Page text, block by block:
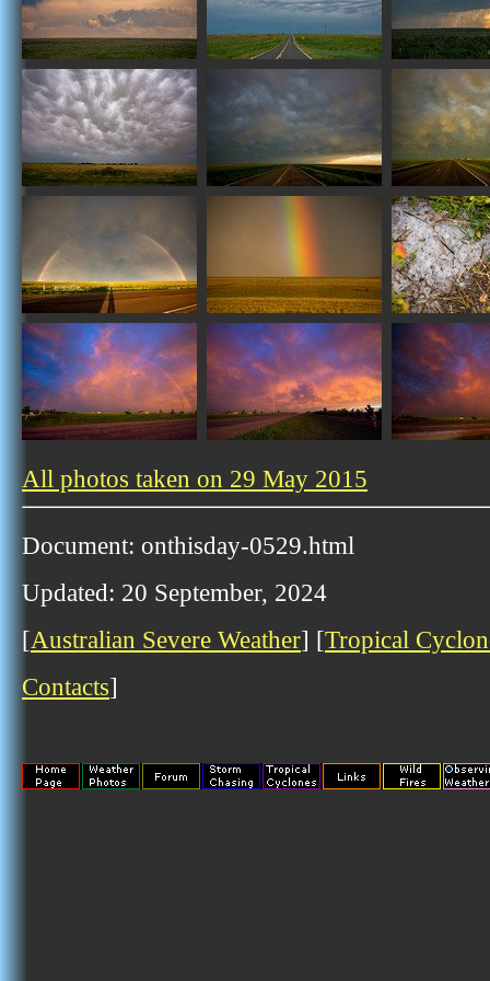
All photos taken on 29 May 2015
Document: onthisday-0529.html
Updated: 20 September, 2024
[Australian Severe Weather] [Tropical
Contacts]